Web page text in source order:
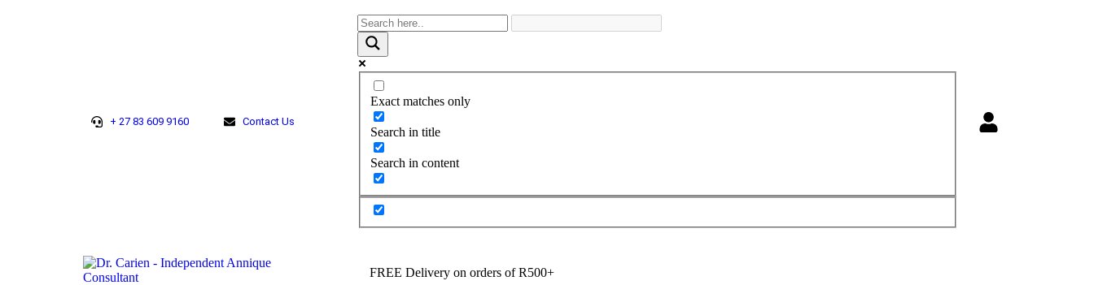
+ 27 83 609 9160 Contact Us
Exact matches only
Search in title
Search in content
FREE Delivery on orders of R500+